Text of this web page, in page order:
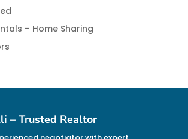
– Home Sharing
– Trusted Realtor